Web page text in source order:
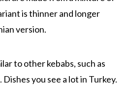
is thinner and longer
version.
to other kebabs, such as
you see a lot in Turkey.